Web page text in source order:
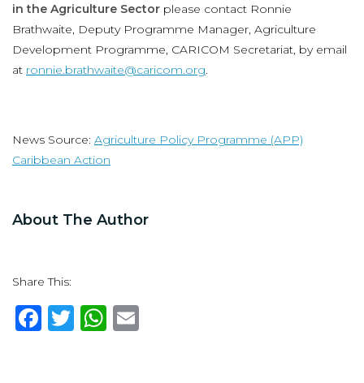
in the Agriculture Sector please contact Ronnie
Brathwaite, Deputy Programme Manager, Agriculture
Development Programme, CARICOM Secretariat, by email
at ronnie.brathwaite@caricom.org.
News Source: Agriculture Policy Programme (APP)
Caribbean Action
About The Author
Share This:
F
T
W